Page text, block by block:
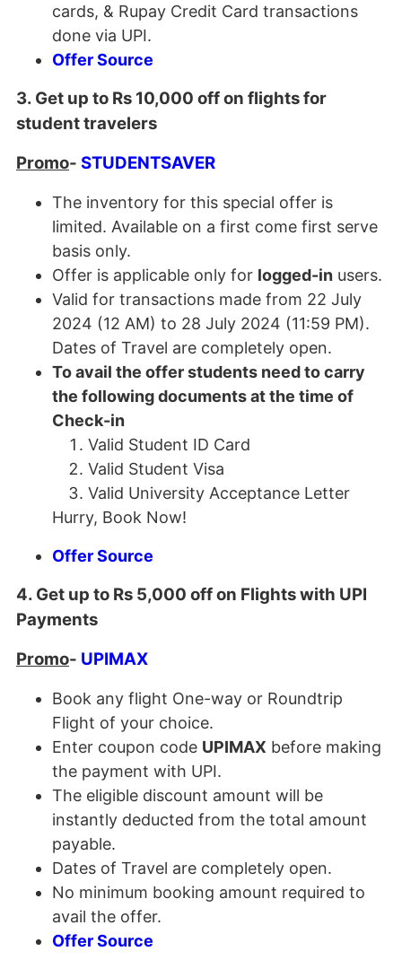
cards, & Rupay Credit Card transactions
done via UPI.
Offer Source
3. Get up to Rs 10,000 off on flights for
student travelers
Promo- STUDENTSAVER
The inventory for this special offer is
limited. Available on a first come first serve
basis only.
Offer is applicable only for logged-in users.
Valid for transactions made from 22 July
2024 (12 AM) to 28 July 2024 (11:59 PM).
Dates of Travel are completely open.
To avail the offer students need to carry
the following documents at the time of
Check-in
Valid Student ID Card
Valid Student Visa
Valid University Acceptance Letter
Hurry, Book Now!
Offer Source
4. Get up to Rs 5,000 off on Flights with UPI
Payments
Promo- UPIMAX
Book any flight One-way or Roundtrip
Flight of your choice.
Enter coupon code UPIMAX before making
the payment with UPI.
The eligible discount amount will be
instantly deducted from the total amount
payable.
Dates of Travel are completely open.
No minimum booking amount required to
avail the offer.
Offer Source